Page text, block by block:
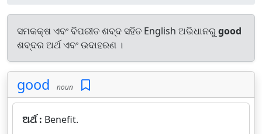
ସମକକ୍ଷ ଏବଂ ବିପରୀତ ଶବ୍ଦ ସହିତ English ଅଭିଧାନରୁgood
ଶବ୍ଦର ଅର୍ଥ ଏବଂ ଉଦାହରଣ ।
good noun
ଅର୍ଥ : Benefit.